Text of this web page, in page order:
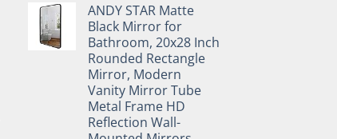
ANDY STAR Matte
Black Mirror for
Bathroom, 20x28 Inch
Rounded Rectangle
Mirror, Modern
Vanity Mirror Tube
Metal Frame HD
Reflection Wall-